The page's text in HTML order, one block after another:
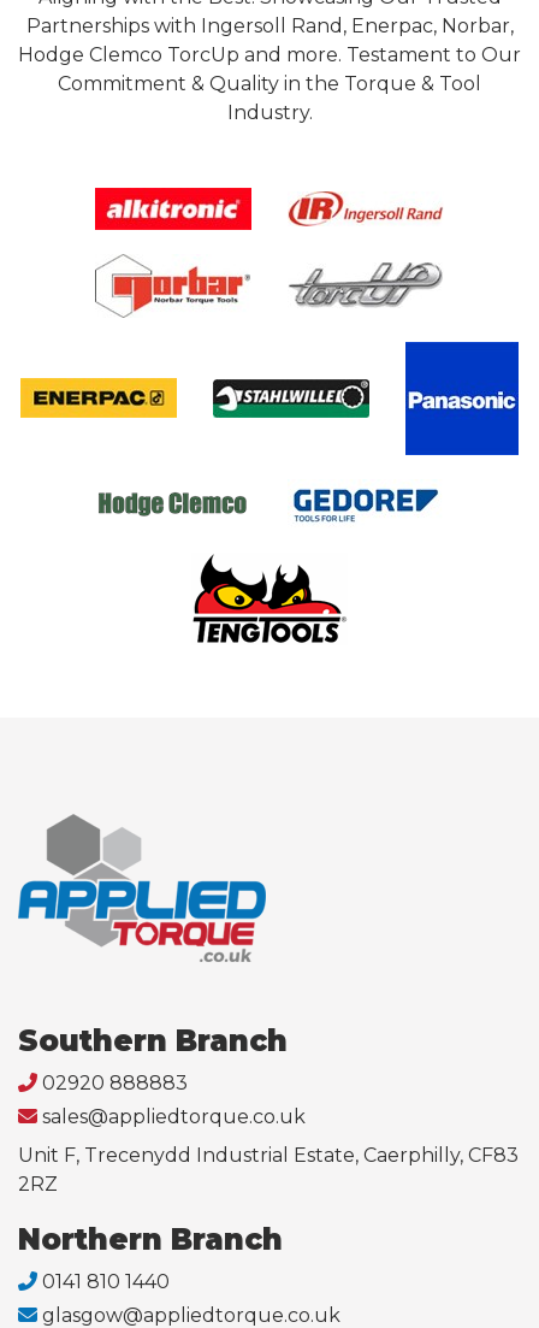
Partnerships with Ingersoll Rand, Enerpac, Norbar,
Hodge Clemco TorcUp and more. Testament to Our
Commitment & Quality in the Torque & Tool
Industry.
Southern Branch
02920 888883
sales@appliedtorque.co.uk
Unit F, Trecenydd Industrial Estate, Caerphilly, CF83
2RZ
Northern Branch
0141 810 1440
glasgow@appliedtorque.co.uk